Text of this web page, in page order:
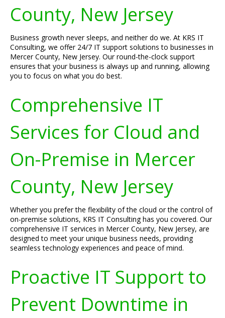
County, New Jersey
Business growth never sleeps, and neither do we. At KRS IT
Consulting, we offer 24/7 IT support solutions to businesses in
Mercer County, New Jersey. Our round-the-clock support
ensures that your business is always up and running, allowing
you to focus on what you do best.
Comprehensive IT
Services for Cloud and
On-Premise in Mercer
County, New Jersey
Whether you prefer the flexibility of the cloud or the control of
on-premise solutions, KRS IT Consulting has you covered. Our
comprehensive IT services in Mercer County, New Jersey, are
designed to meet your unique business needs, providing
seamless technology experiences and peace of mind.
Proactive IT Support to
Prevent Downtime in